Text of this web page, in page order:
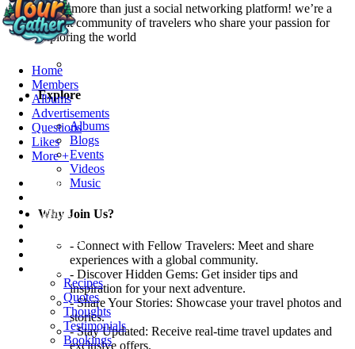
Home
Members
Albums
Advertisements
Questions
Likes
More +
Home
Albums
Questions
Recipes
Quotes
Thoughts
Testimonials
Bookings
We’re more than just a social networking platform! we’re a
vibrant community of travelers who share your passion for
exploring the world
Explore
Albums
Blogs
Events
Videos
Music
Why Join Us?
- Connect with Fellow Travelers: Meet and share
experiences with a global community.
- Discover Hidden Gems: Get insider tips and
inspiration for your next adventure.
- Share Your Stories: Showcase your travel photos and
stories.
- Stay Updated: Receive real-time travel updates and
exclusive offers.